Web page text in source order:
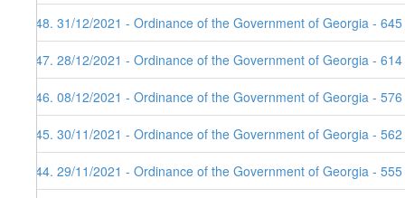
148. 31/12/2021 - Ordinance of the Government of Georgia -
147. 28/12/2021 - Ordinance of the Government of Georgia -
146. 08/12/2021 - Ordinance of the Government of Georgia -
145. 30/11/2021 - Ordinance of the Government of Georgia -
144. 29/11/2021 - Ordinance of the Government of Georgia -